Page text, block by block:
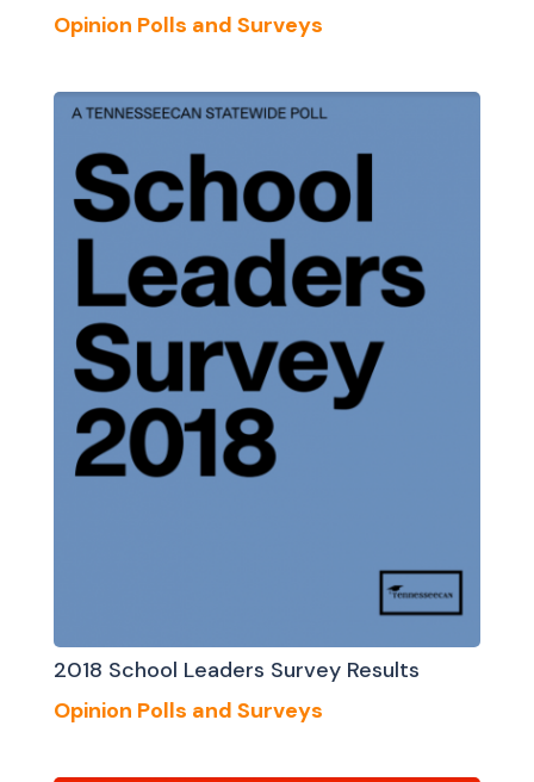
Opinion Polls and Surveys
2018 School Leaders Survey Results
Opinion Polls and Surveys